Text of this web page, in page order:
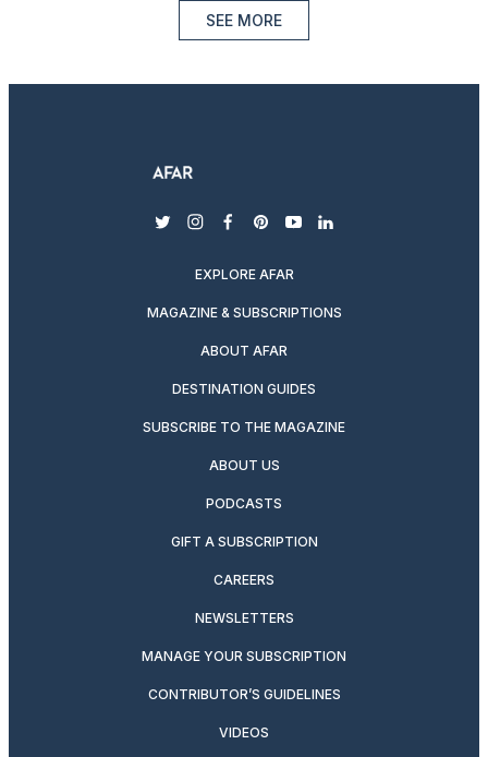
SEE MORE
twitterinstagram
facebook
pinterest
youtubelinkedin
EXPLORE AFAR
MAGAZINE & SUBSCRIPTIONS
ABOUT AFAR
DESTINATION GUIDES
SUBSCRIBE TO THE MAGAZINE
ABOUT US
PODCASTS
GIFT A SUBSCRIPTION
CAREERS
NEWSLETTERS
MANAGE YOUR SUBSCRIPTION
CONTRIBUTOR’S GUIDELINES
VIDEOS